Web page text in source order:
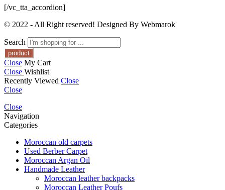
[/vc_tta_accordion]
© 2022 - All Right reserved! Designed By Webmarok
Search
Close My Cart
Close Wishlist
Recently Viewed Close
Close
Close
Navigation
Categories
Moroccan old carpets
Used Berber Carpet
Moroccan Argan Oil
Handmade Leather
Moroccan leather backpacks
Moroccan Leather Poufs